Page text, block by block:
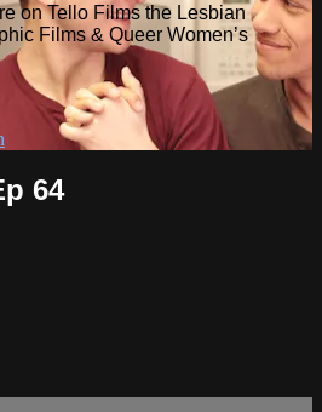
on Tello Films the Lesbian
Films & Queer Women’s
64